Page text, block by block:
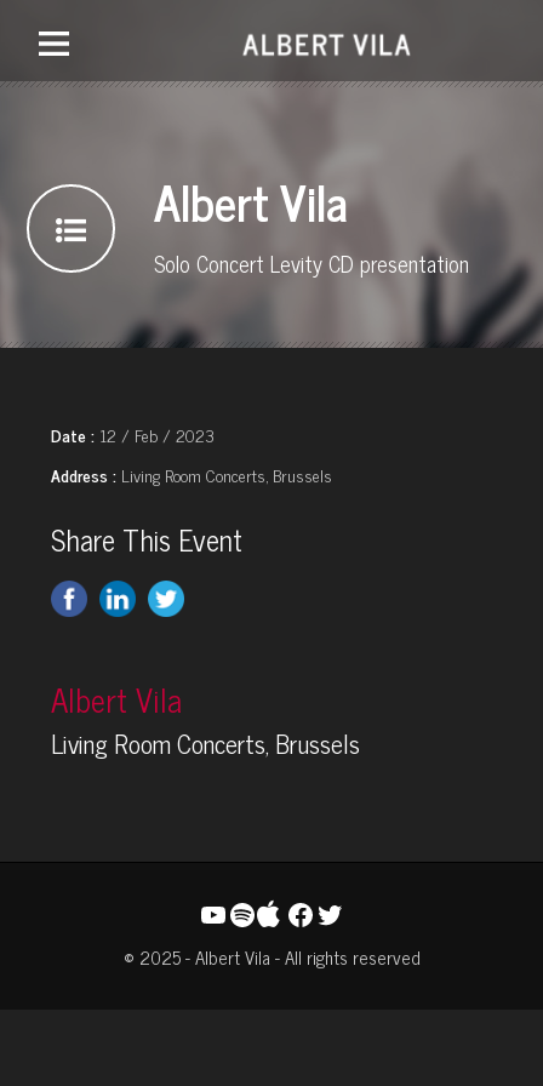
Albert Vila
Solo Concert Levity CD presentation
Date : 12 / Feb / 2023
Address : Living Room Concerts, Brussels
Share This Event
Albert Vila
Living Room Concerts, Brussels
YouTube
SpotifyFacebook
Twitter
© 2025 - Albert Vila - All rights reserved